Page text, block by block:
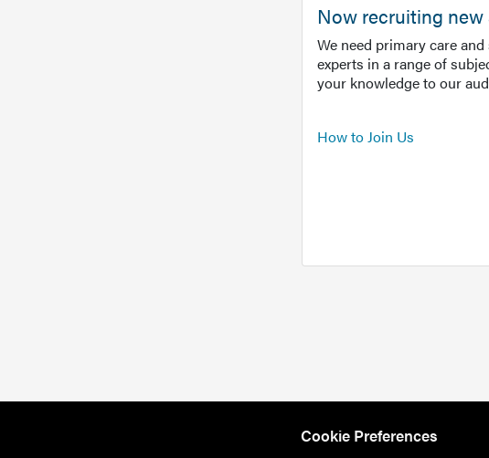
Now recruiting
We need primary care
experts in a range of
your knowledge to our
How to Join Us
Cookie Preferences